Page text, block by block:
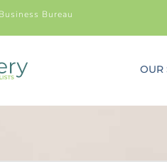
Bureau
OUR